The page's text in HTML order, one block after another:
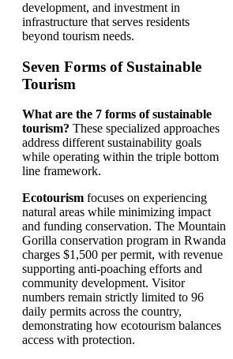
development, and investment in
infrastructure that serves residents
beyond tourism needs.
Seven Forms of Sustainable
Tourism
What are the 7 forms of sustainable
tourism? These specialized approaches
address different sustainability goals
while operating within the triple bottom
line framework.
Ecotourism focuses on experiencing
natural areas while minimizing impact
and funding conservation. The Mountain
Gorilla conservation program in Rwanda
charges $1,500 per permit, with revenue
supporting anti-poaching efforts and
community development. Visitor
numbers remain strictly limited to 96
daily permits across the country,
demonstrating how ecotourism balances
access with protection.